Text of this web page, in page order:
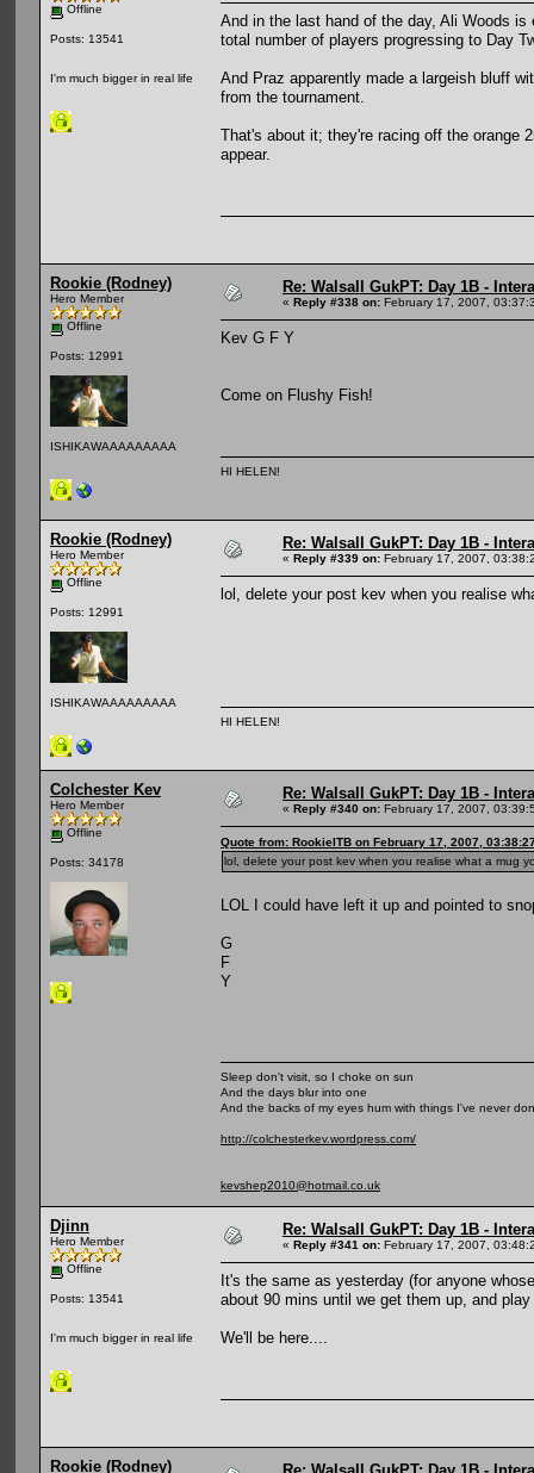
Offline
Posts: 13541
I'm much bigger in real life
And in the last hand of the day, Ali Woods
total number of players progressing to Day
And Praz apparently made a largeish bluff
from the tournament.
That's about it; they're racing off the orange
appear.
Rookie (Rodney)
Hero Member
Offline
Posts: 12991
ISHIKAWAAAAAAAAA
Re: Walsall GukPT: Day 1B -
« Reply #338 on: February 17, 2007,
Kev G F Y
Come on Flushy Fish!
HI HELEN!
Rookie (Rodney)
Hero Member
Offline
Posts: 12991
ISHIKAWAAAAAAAAA
Re: Walsall GukPT: Day 1B -
« Reply #339 on: February 17, 2007,
lol, delete your post kev when you realise
HI HELEN!
Colchester Kev
Hero Member
Offline
Posts: 34178
Re: Walsall GukPT: Day 1B -
« Reply #340 on: February 17, 2007,
Quote from: RookieITB on February 17, 2007,
lol, delete your post kev when you realise what a mug
LOL I could have left it up and pointed to
G
F
Y
Sleep don't visit, so I choke on sun
And the days blur into one
And the backs of my eyes hum with things I've never
http://colchesterkev.wordpress.com/
kevshep2010@hotmail.co.uk
Djinn
Hero Member
Offline
Posts: 13541
I'm much bigger in real life
Re: Walsall GukPT: Day 1B -
« Reply #341 on: February 17, 2007,
It's the same as yesterday (for anyone
about 90 mins until we get them up, and
We'll be here....
Rookie (Rodney)